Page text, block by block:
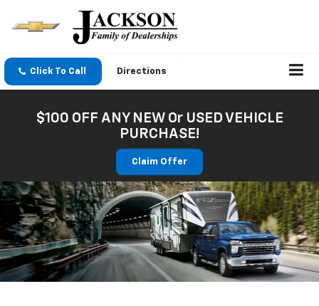
Click To Call Directions
$100 OFF ANY NEW Or USED VEHICLE
PURCHASE!
Claim Offer